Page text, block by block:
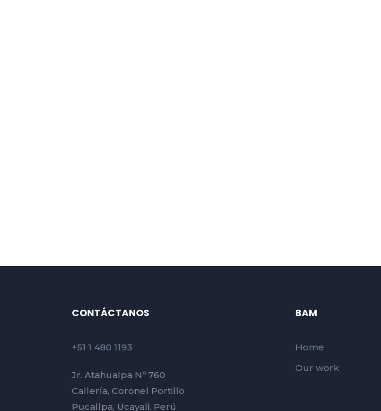
CONTÁCTANOS
+51 1 480 1193
Jr. Atahualpa Nº 760
Callería, Coronel Portillo
Pucallpa, Ucayali, Perú
BAM
Home
Our work